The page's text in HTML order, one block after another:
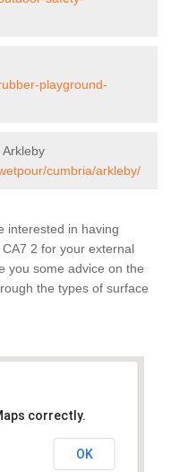
playground-
cumbria/arkleby/
interested in having
2 for your external
you some advice on the
the types of surface
correctly.
OK